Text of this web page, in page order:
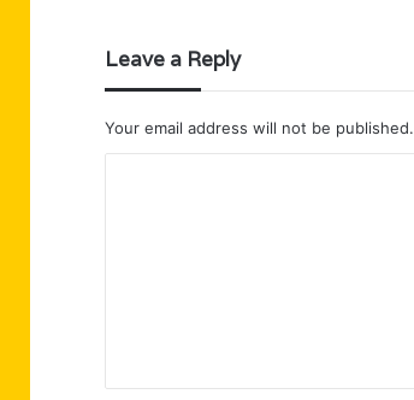
Leave a Reply
Your email address will not be published.
t